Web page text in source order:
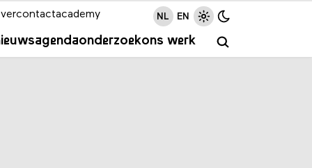
agendaonderzoekons werk
contactacademy NL EN